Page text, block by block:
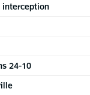
interception
24-10